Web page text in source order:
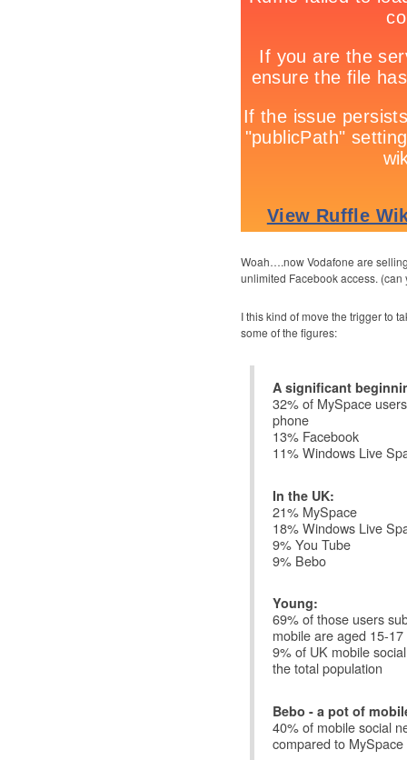
Woah….now Vodafone are
unlimited Facebook access.
I this kind of move the trigger to
some of the figures:
A significant
32% of MySpace
phone
13% Facebook
11% Windows Live
In the UK:
21% MySpace
18% Windows Live
9% You Tube
9% Bebo
Young:
69% of those users
mobile are aged 15-
9% of UK mobile
the total population
Bebo - a pot of
40% of mobile social
compared to